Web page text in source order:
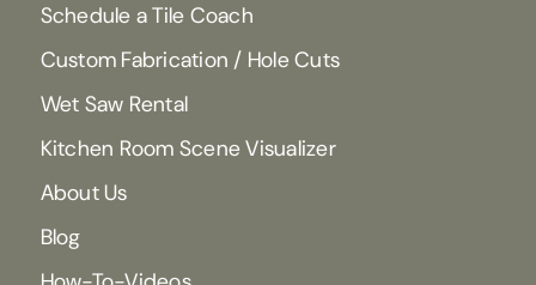
Schedule a Tile Coach
Custom Fabrication / Hole Cuts
Wet Saw Rental
Kitchen Room Scene Visualizer
About Us
Blog